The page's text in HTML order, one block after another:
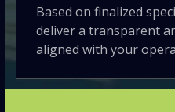
Based on finalized
deliver a transparent
aligned with your